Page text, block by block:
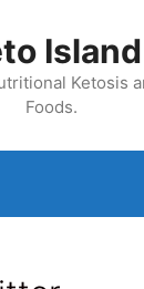
Island
Ketosis
Foods.